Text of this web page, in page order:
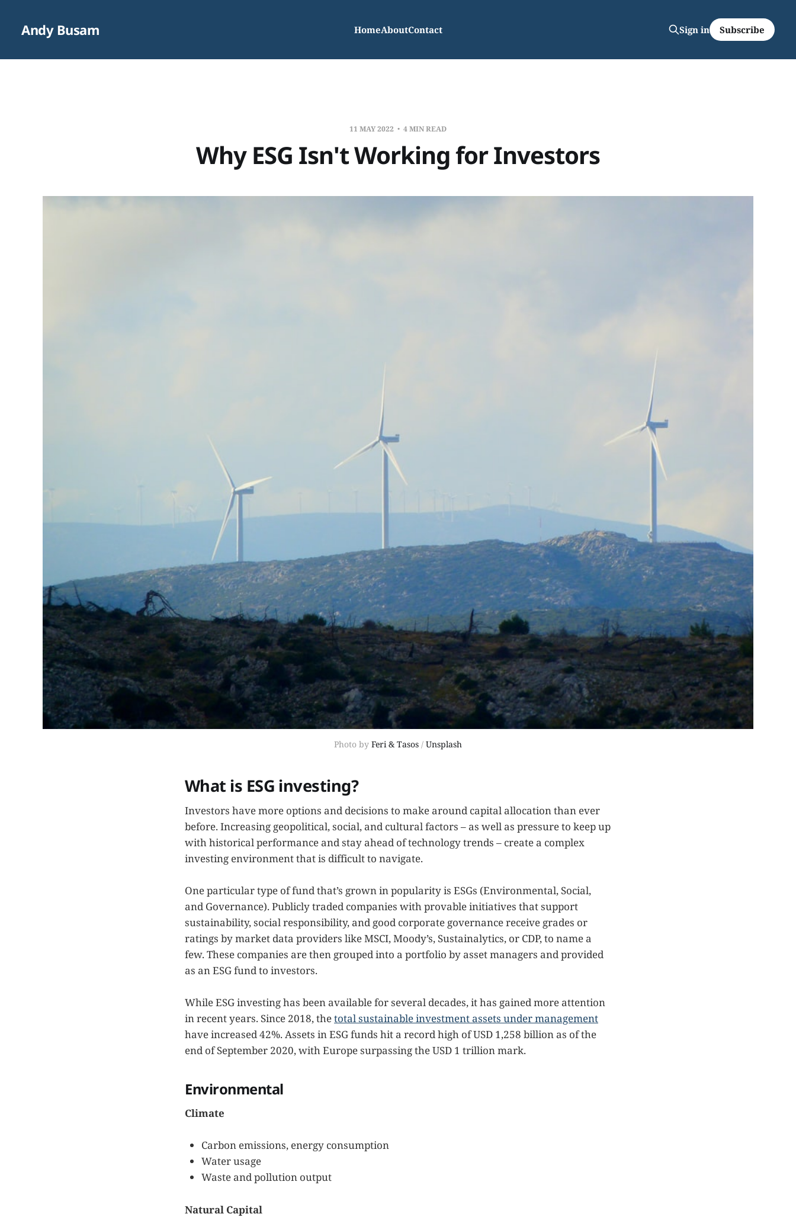
Andy Busam HomeAboutContact Sign in Subscribe
11 MAY 2022 4 MIN READ
Why ESG Isn't Working for Investors
Photo by Feri & Tasos / Unsplash
What is ESG investing?
Investors have more options and decisions to make around capital allocation than ever
before. Increasing geopolitical, social, and cultural factors – as well as pressure to keep up
with historical performance and stay ahead of technology trends – create a complex
investing environment that is difficult to navigate.
One particular type of fund that’s grown in popularity is ESGs (Environmental, Social,
and Governance). Publicly traded companies with provable initiatives that support
sustainability, social responsibility, and good corporate governance receive grades or
ratings by market data providers like MSCI, Moody’s, Sustainalytics, or CDP, to name a
few. These companies are then grouped into a portfolio by asset managers and provided
as an ESG fund to investors.
While ESG investing has been available for several decades, it has gained more attention
in recent years. Since 2018, thetotal sustainable investment assets under management
have increased 42%. Assets in ESG funds hit a record high of USD 1,258 billion as of the
end of September 2020, with Europe surpassing the USD 1 trillion mark.
Environmental
Climate
Carbon emissions, energy consumption
Water usage
Waste and pollution output
Natural Capital